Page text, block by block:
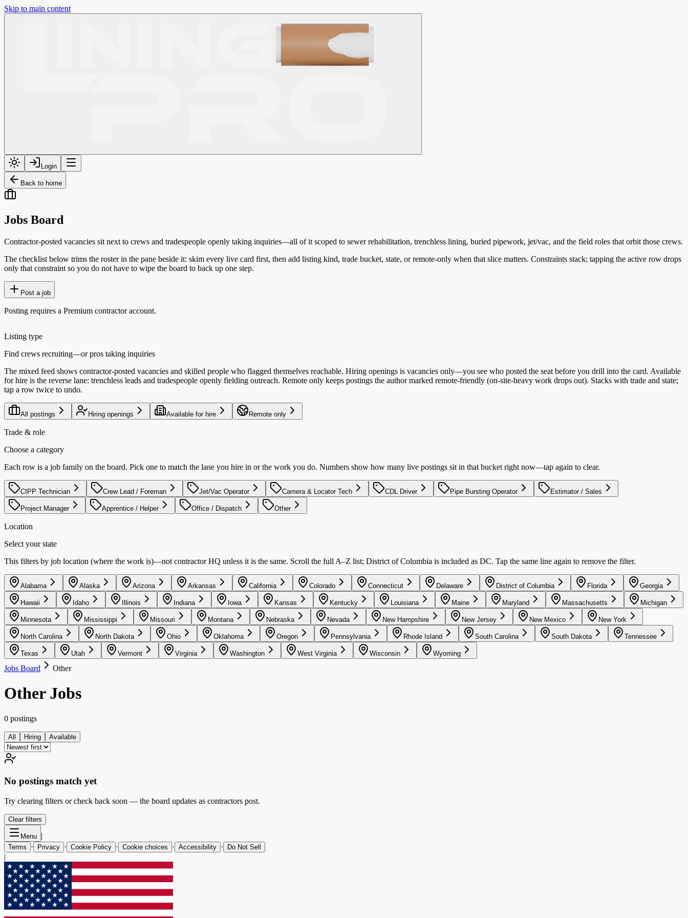
Skip to main content
Login
Back to home
Jobs Board
Contractor-posted vacancies sit next to crews and tradespeople openly taking inquiries—all of it scoped to sewer rehabilitation, trenchless lining, buried pipework, jet/vac, and the field roles that orbit those crews.
The checklist below trims the roster in the pane beside it: skim every live card first, then add listing kind, trade bucket, state, or remote-only when that slice matters. Constraints stack; tapping the active row drops
only that constraint so you do not have to wipe the board to back up one step.
Post a job
Posting requires a Premium contractor account.
Listing type
Find crews recruiting—or pros taking inquiries
The mixed feed shows contractor-posted vacancies and skilled people who flagged themselves reachable. Hiring openings is vacancies only—you see who posted the seat before you drill into the card. Available
for hire is the reverse lane: trenchless leads and tradespeople openly fielding outreach. Remote only keeps postings the author marked remote-friendly (on-site-heavy work drops out). Stacks with trade and state;
tap a row twice to undo.
All postings Hiring openings Available for hire Remote only
Trade & role
Choose a category
Each row is a job family on the board. Pick one to match the lane you hire in or the work you do. Numbers show how many live postings sit in that bucket right now—tap again to clear.
CIPP Technician Crew Lead / Foreman Jet/Vac Operator Camera & Locator Tech CDL Driver Pipe Bursting Operator Estimator / Sales
Project Manager Apprentice / Helper Office / Dispatch Other
Location
Select your state
This filters by job location (where the work is)—not contractor HQ unless it is the same. Scroll the full A–Z list; District of Columbia is included as DC. Tap the same line again to remove the filter.
Alabama Alaska Arizona Arkansas California Colorado Connecticut Delaware District of Columbia Florida Georgia
Hawaii Idaho Illinois Indiana Iowa Kansas Kentucky Louisiana Maine Maryland Massachusetts Michigan
Minnesota Mississippi Missouri Montana Nebraska Nevada New Hampshire New Jersey New Mexico New York
North Carolina North Dakota Ohio Oklahoma Oregon Pennsylvania Rhode Island South Carolina South Dakota Tennessee
Texas Utah Vermont Virginia Washington West Virginia Wisconsin Wyoming
Jobs Board Other
Other Jobs
0 postings
All Hiring Available
No postings match yet
Try clearing filters or check back soon — the board updates as contractors post.
Clear filters
Menu |
Terms · Privacy · Cookie Policy · Cookie choices · Accessibility · Do Not Sell
|